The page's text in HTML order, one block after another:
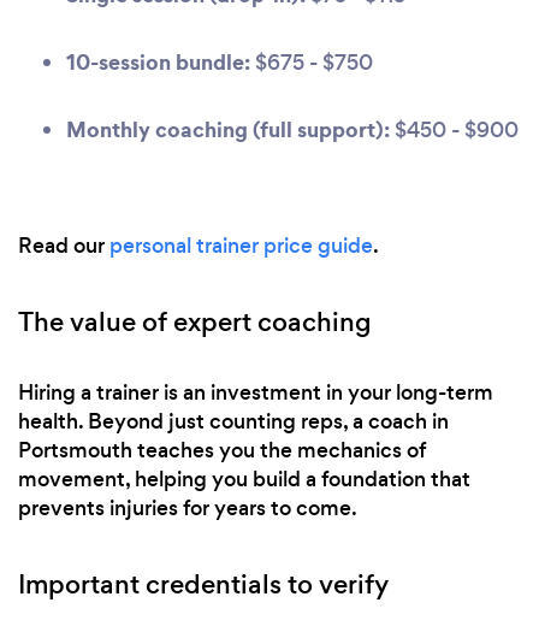
10-session bundle: $675 - $750
Monthly coaching (full support): $450 - $900
Read our personal trainer price guide.
The value of expert coaching
Hiring a trainer is an investment in your long-term
health. Beyond just counting reps, a coach in
Portsmouth teaches you the mechanics of
movement, helping you build a foundation that
prevents injuries for years to come.
Important credentials to verify